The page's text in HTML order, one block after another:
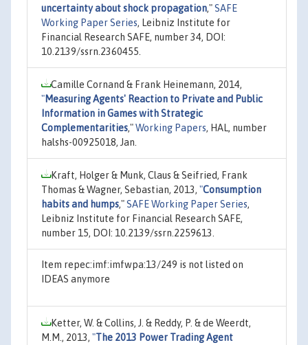
uncertainty about shock propagation,"SAFE
Working Paper Series, Leibniz Institute for
Financial Research SAFE, number 34, DOI:
10.2139/ssrn.2360455.
Camille Cornand & Frank Heinemann, 2014,
"Measuring Agents' Reaction to Private and Public
Information in Games with Strategic
Complementarities,"Working Papers, HAL, number
halshs-00925018, Jan.
Kraft, Holger & Munk, Claus & Seifried, Frank
Thomas & Wagner, Sebastian, 2013, "Consumption
habits and humps,"SAFE Working Paper Series,
Leibniz Institute for Financial Research SAFE,
number 15, DOI: 10.2139/ssrn.2259613.
Item repec:imf:imfwpa:13/249 is not listed on
IDEAS anymore
Ketter, W. & Collins, J. & Reddy, P. & de Weerdt,
M.M., 2013, "The 2013 Power Trading Agent